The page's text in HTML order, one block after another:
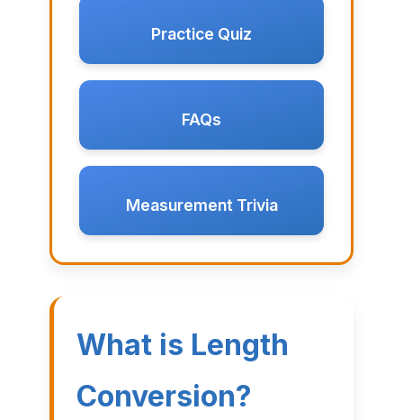
Practice Quiz
FAQs
Measurement Trivia
What is Length
Conversion?